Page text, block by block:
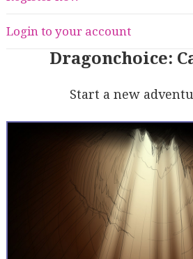
Login to your account
Dragonchoice:
Start a new